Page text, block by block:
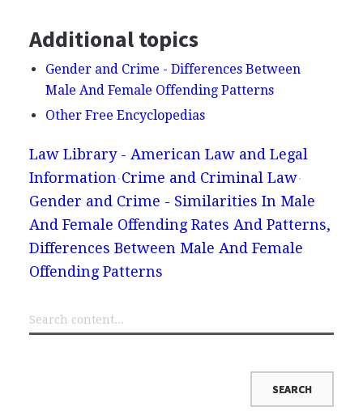
Additional topics
Gender and Crime - Differences Between
Male And Female Offending Patterns
Other Free Encyclopedias
Law Library - American Law and Legal
Information Crime and Criminal Law
Gender and Crime - Similarities In Male
And Female Offending Rates And Patterns,
Differences Between Male And Female
Offending Patterns